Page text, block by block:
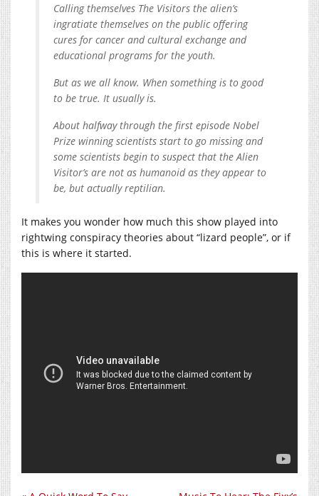
Calling themselves The Visitors the alien’s
ingratiate themselves on the public offering
cures for cancer and cultural exchange and
educational programs for the youth.
But as we all know. When something is to good
to be true. It usually is.
About halfway through the first episode Nobel
Prize winning scientists start to go missing and
some scientists begin to suspect that the Alien
Visitor’s are not as humanoid as they appear to
be, but actually reptilian.
It makes you wonder how much this show played into
rightwing conspiracy theories about “lizard people”, or if
this is where it started.